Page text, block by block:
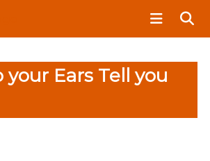
S
p
n
Ears Tell you